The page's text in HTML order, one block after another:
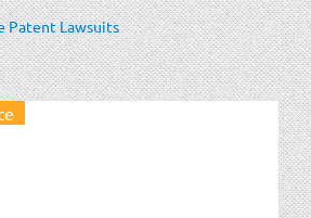
Patent Lawsuits